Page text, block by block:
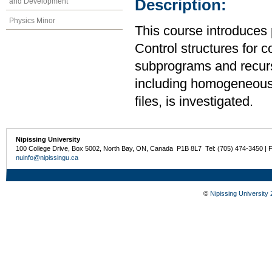
Physics Minor
Description:
This course
Control structures for
subprograms and
including
files, is investigated.
Nipissing University
100 College Drive, Box 5002, North Bay, ON, Canada P1B 8L7 Tel: (705) 474-3450 |
nuinfo@nipissingu.ca
© Nipissing University